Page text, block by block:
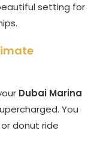
setting for
Dubai Marina
You
donut ride